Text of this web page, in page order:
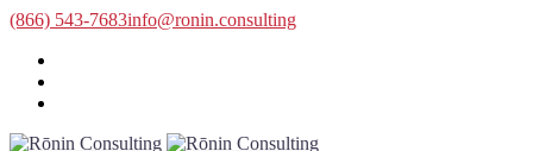
(866) 543-7683info@ronin.consulting